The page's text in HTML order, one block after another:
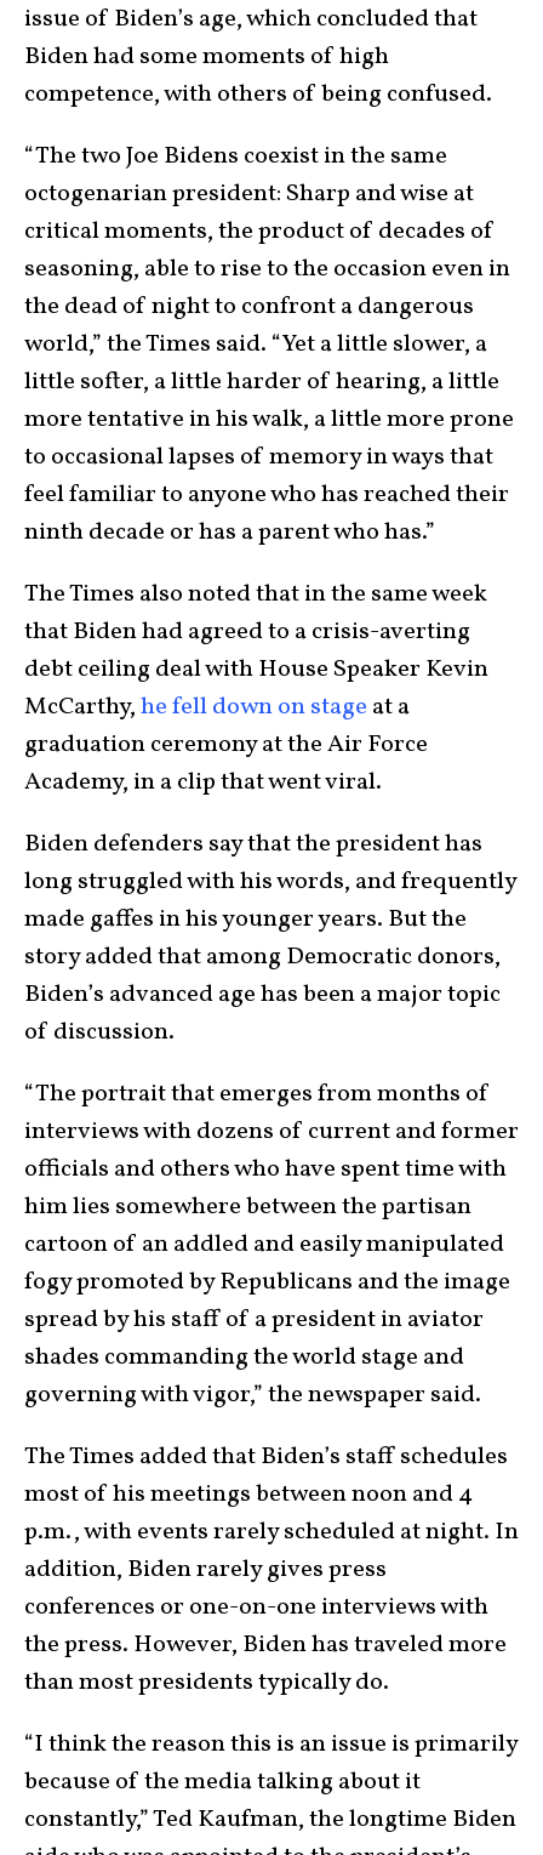
issue of Biden’s age, which concluded that
Biden had some moments of high
competence, with others of being confused.
“The two Joe Bidens coexist in the same
octogenarian president: Sharp and wise at
critical moments, the product of decades of
seasoning, able to rise to the occasion even in
the dead of night to confront a dangerous
world,” the Times said. “Yet a little slower, a
little softer, a little harder of hearing, a little
more tentative in his walk, a little more prone
to occasional lapses of memory in ways that
feel familiar to anyone who has reached their
ninth decade or has a parent who has.”
The Times also noted that in the same week
that Biden had agreed to a crisis-averting
debt ceiling deal with House Speaker Kevin
McCarthy,he fell down on stage at a
graduation ceremony at the Air Force
Academy, in a clip that went viral.
Biden defenders say that the president has
long struggled with his words, and frequently
made gaffes in his younger years. But the
story added that among Democratic donors,
Biden’s advanced age has been a major topic
of discussion.
“The portrait that emerges from months of
interviews with dozens of current and former
officials and others who have spent time with
him lies somewhere between the partisan
cartoon of an addled and easily manipulated
fogy promoted by Republicans and the image
spread by his staff of a president in aviator
shades commanding the world stage and
governing with vigor,” the newspaper said.
The Times added that Biden’s staff schedules
most of his meetings between noon and 4
p.m., with events rarely scheduled at night. In
addition, Biden rarely gives press
conferences or one-on-one interviews with
the press. However, Biden has traveled more
than most presidents typically do.
“I think the reason this is an issue is primarily
because of the media talking about it
constantly,” Ted Kaufman, the longtime Biden